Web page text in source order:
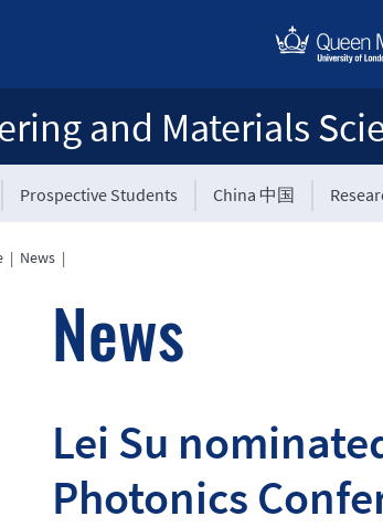
and Materials
Prospective Students China 中国
| News |
News
Lei Su
Photonics